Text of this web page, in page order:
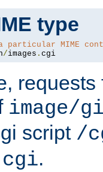
type
MIME
/images . cgi
image/
script /
.